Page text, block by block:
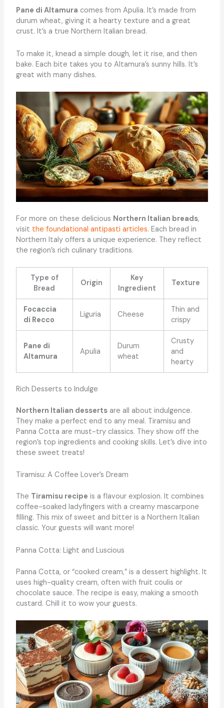
Pane di Altamura comes from Apulia. It’s made from
durum wheat, giving it a hearty texture and a great
crust. It’s a true Northern Italian bread.
To make it, knead a simple dough, let it rise, and then
bake. Each bite takes you to Altamura’s sunny hills. It’s
great with many dishes.
For more on these delicious Northern Italian breads,
visit the foundational antipasti articles. Each bread in
Northern Italy offers a unique experience. They reflect
the region’s rich culinary traditions.
Type of
Bread
Origin
Key
Ingredient
Texture
Focaccia
di Recco
Liguria Cheese
Thin and
crispy
Pane di
Altamura
Apulia
Durum
wheat
Crusty
and
hearty
Rich Desserts to Indulge
Northern Italian dessertsare all about indulgence.
They make a perfect end to any meal. Tiramisu and
Panna Cotta are must-try classics. They show off the
region’s top ingredients and cooking skills. Let’s dive into
these sweet treats!
Tiramisu: A Coffee Lover’s Dream
The Tiramisu recipe is a flavour explosion. It combines
coffee-soaked ladyfingers with a creamy mascarpone
filling. This mix of sweet and bitter is a Northern Italian
classic. Your guests will want more!
Panna Cotta: Light and Luscious
Panna Cotta, or “cooked cream,” is a dessert highlight. It
uses high-quality cream, often with fruit coulis or
chocolate sauce. The recipe is easy, making a smooth
custard. Chill it to wow your guests.